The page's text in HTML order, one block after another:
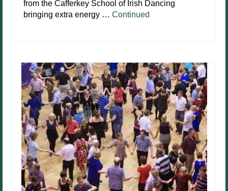
from the Cafferkey School of Irish Dancing
bringing extra energy … Continued